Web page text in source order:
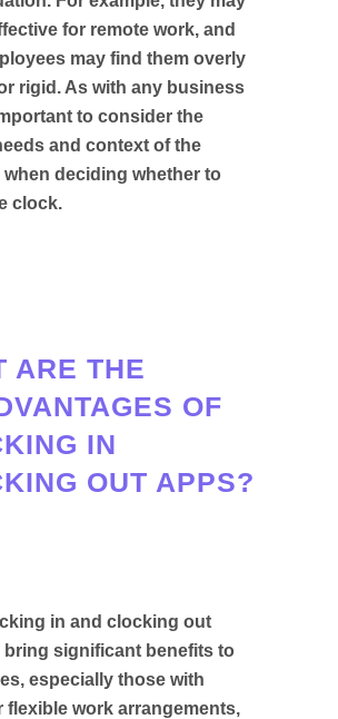
for remote work, and
may find them overly
rigid. As with any business
to consider the
and context of the
when deciding whether to
clock.
ARE THE
OF
IN
OUT APPS?
in and clocking out
bring significant benefits to
especially those with
flexible work arrangements,